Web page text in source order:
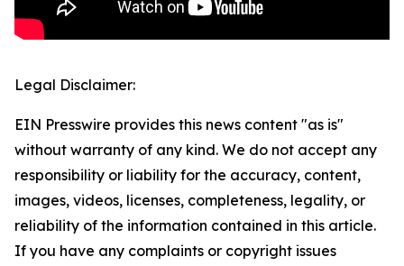
Legal Disclaimer:
EIN Presswire provides this news content "as is"
without warranty of any kind. We do not accept any
responsibility or liability for the accuracy, content,
images, videos, licenses, completeness, legality, or
reliability of the information contained in this article.
If you have any complaints or copyright issues